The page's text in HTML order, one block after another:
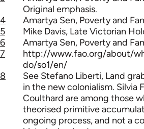
Original emphasis.
4
Amartya Sen, Poverty and
5
Mike Davis, Late Victorian
6
Amartya Sen, Poverty and
7
http://www.fao.org/about/
do/so1/en/
8
See Stefano Liberti, Land
in the new colonialism. Silvia
Coulthard are among those
theorised primitive
ongoing process, and not a